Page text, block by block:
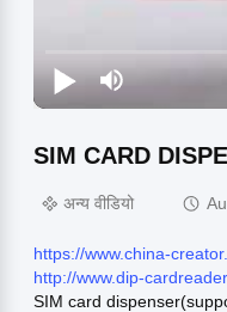
SIM CARD
अन्य वीडियो
https://www.china-
http://www.dip-
SIM card